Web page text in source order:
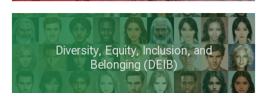
Diversity, Equity, Inclusion, and
Belonging (DEIB)